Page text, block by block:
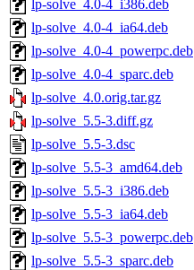
lp-solve_4.0-4_i386.deb
lp-solve_4.0-4_ia64.deb
lp-solve_4.0-4_powerpc.deb
lp-solve_4.0-4_sparc.deb
lp-solve_4.0.orig.tar.gz
lp-solve_5.5-3.diff.gz
lp-solve_5.5-3.dsc
lp-solve_5.5-3_amd64.deb
lp-solve_5.5-3_i386.deb
lp-solve_5.5-3_ia64.deb
lp-solve_5.5-3_powerpc.deb
lp-solve_5.5-3_sparc.deb